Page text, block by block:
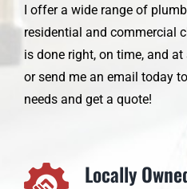
I offer a wide range of
residential and commercial
is done right, on time, and
or send me an email today
needs and get a quote!
Locally